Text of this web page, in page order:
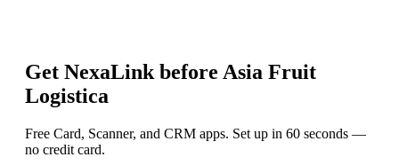
Get NexaLink before Asia Fruit
Logistica
Free Card, Scanner, and CRM apps. Set up in 60 seconds —
no credit card.